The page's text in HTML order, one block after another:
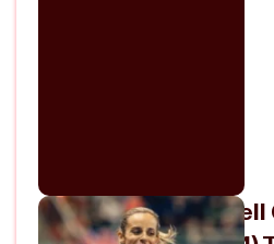
Georgia Hunter-Bell